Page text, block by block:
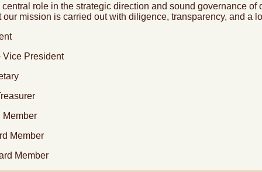
role in the strategic direction and sound governance
our mission is carried out with diligence, transparency, and a
President
Member
Member
Member